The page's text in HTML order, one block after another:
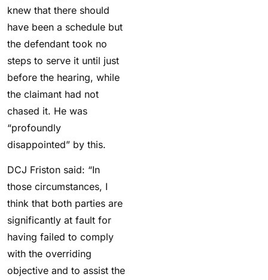
knew that there should
have been a schedule but
the defendant took no
steps to serve it until just
before the hearing, while
the claimant had not
chased it. He was
“profoundly
disappointed” by this.
DCJ Friston said: “In
those circumstances, I
think that both parties are
significantly at fault for
having failed to comply
with the overriding
objective and to assist the